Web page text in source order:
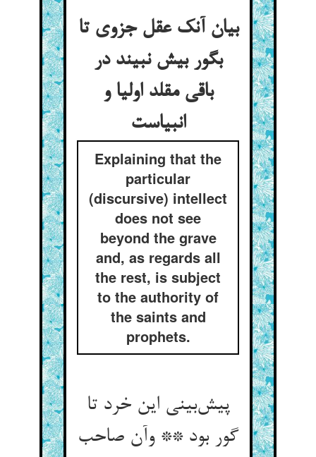
بیان آنک عقل جزوی تا
بگور بیش نبیند در
باقی مقلد اولیا و
انبیاست
Explaining that the
particular
(discursive) intellect
does not see
beyond the grave
and, as regards all
the rest, is subject
to the authority of
the saints and
prophets.
پیش‌بینی این خرد تا
گور بود ** وآن صاحب